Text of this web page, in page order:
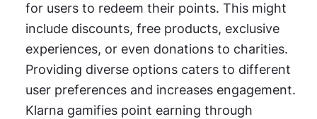
for users to redeem their points. This might
include discounts, free products, exclusive
experiences, or even donations to charities.
Providing diverse options caters to different
user preferences and increases engagement.
Klarna gamifies point earning through